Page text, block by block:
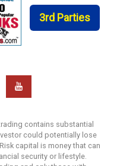
3rd Parties
contains substantial
could potentially lose
capital is money that can
security or lifestyle.